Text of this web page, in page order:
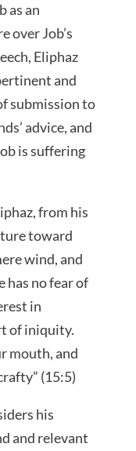
as an
over Job’s
Eliphaz
and
submission to
advice, and
is suffering
from his
toward
wind, and
has no fear of
in
of iniquity.
mouth, and
(15:5)
his
and relevant